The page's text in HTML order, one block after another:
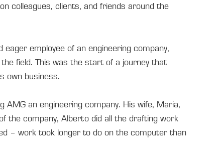
colleagues, clients, and friends around the
employee of an engineering company,
field. This was the start of a journey that
own business.
an engineering company. His wife, Maria,
the company, Alberto did all the drafting work
– work took longer to do on the computer than